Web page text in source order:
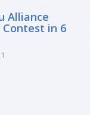
Alliance
in 6